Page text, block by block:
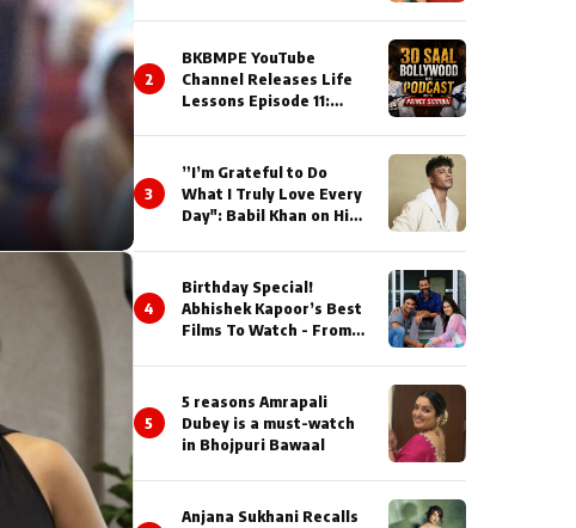
Creator
2
BKBMPE YouTube
Channel Releases Life
Lessons Episode 11:
About His Journey
3
”I’m Grateful to Do
What I Truly Love Every
Day": Babil Khan on His
4
Birthday Special!
Abhishek Kapoor’s Best
Films To Watch - From
5
5 reasons Amrapali
Dubey is a must-watch
in Bhojpuri Bawaal
Anjana Sukhani Recalls